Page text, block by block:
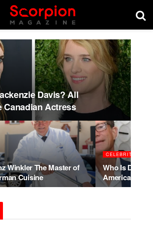
Davis? All
Canadian Actress
Winkler The Master of
Cuisine
CELEBRITY
Who Is Dylan
American